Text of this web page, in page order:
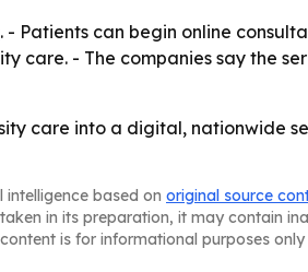
. - Patients can begin online
care. - The companies say the
care into a digital, nationwide
based on original source
in its preparation, it may contain
is for informational purposes